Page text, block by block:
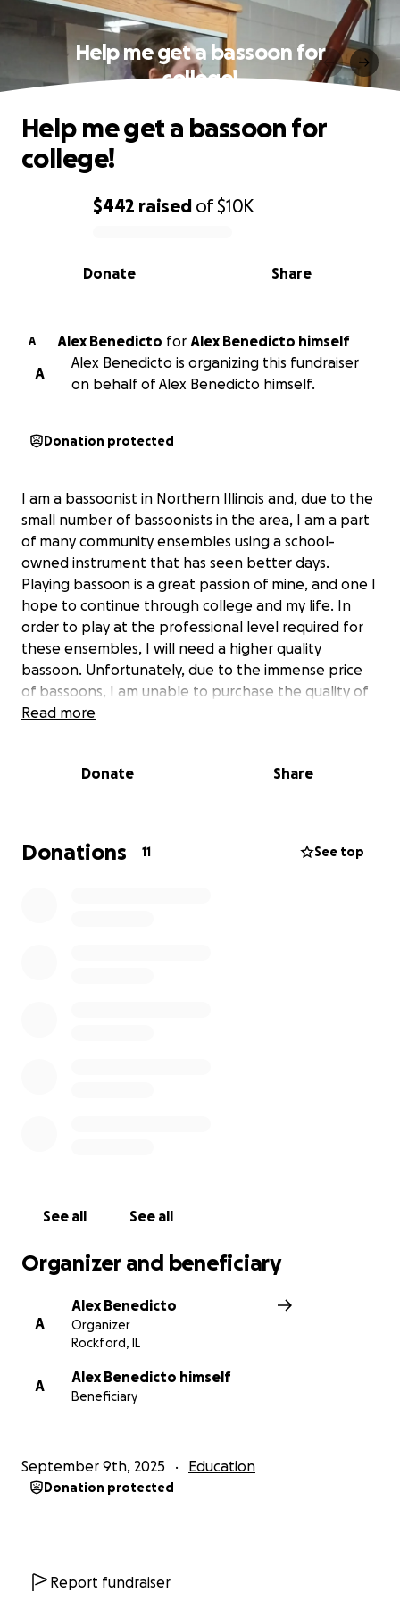
Help me get a bassoon for
college!
0% complete
$442 raised of$10K
Share
Donate
Help me get a bassoon for
college!
A Alex Benedicto for Alex Benedicto himself
A
Alex Benedicto is organizing this fundraiser
on behalf of Alex Benedicto himself.
Donation protected
I am a bassoonist in Northern Illinois and, due to the
small number of bassoonists in the area, I am a part
of many community ensembles using a school-
owned instrument that has seen better days.
Playing bassoon is a great passion of mine, and one I
hope to continue through college and my life. In
order to play at the professional level required for
these ensembles, I will need a higher quality
bassoon. Unfortunately, due to the immense price
of bassoons, I am unable to purchase the quality of
instrument that would allow me to reach a higher
pursue my passion for music.
Read more
Donate Share
Donations 11 See top
See all See all
Organizer and beneficiary
A
Alex Benedicto
Organizer
Rockford, IL
A
Alex Benedicto himself
Beneficiary
September 9th, 2025 Education
Donation protected
Report fundraiser